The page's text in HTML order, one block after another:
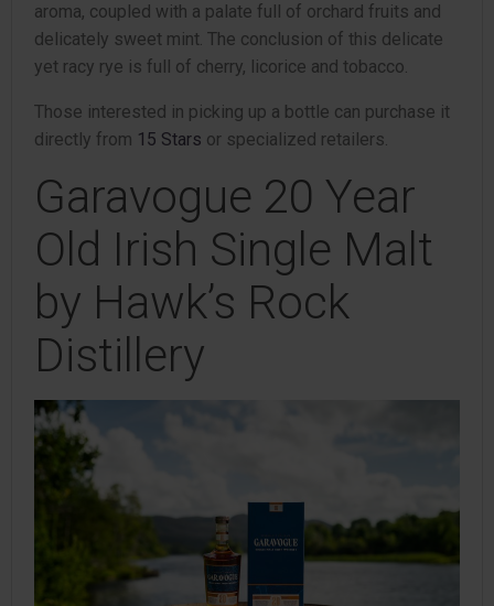
aroma, coupled with a palate full of orchard fruits and
delicately sweet mint. The conclusion of this delicate
yet racy rye is full of cherry, licorice and tobacco.
Those interested in picking up a bottle can purchase it
directly from 15 Stars or specialized retailers.
Garavogue 20 Year
Old Irish Single Malt
by Hawk’s Rock
Distillery